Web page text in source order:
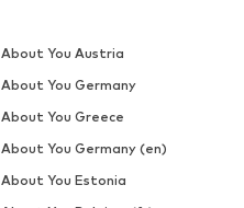
About You Austria
About You Germany
About You Greece
About You Germany (en)
About You Estonia